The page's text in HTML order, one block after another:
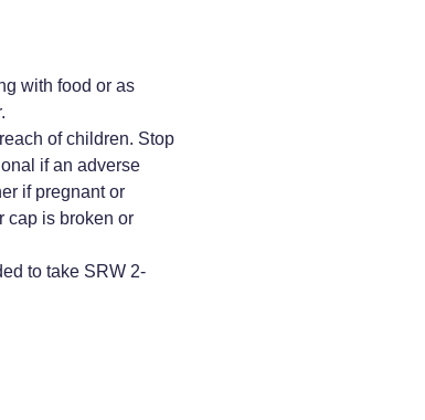
with food or as
of children. Stop
if an adverse
if pregnant or
cap is broken or
to take SRW 2-